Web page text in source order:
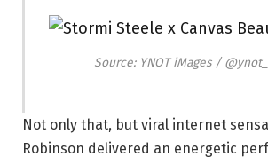
Source: YNOT iMages /
Not only that, but viral internet
Robinson delivered an energetic